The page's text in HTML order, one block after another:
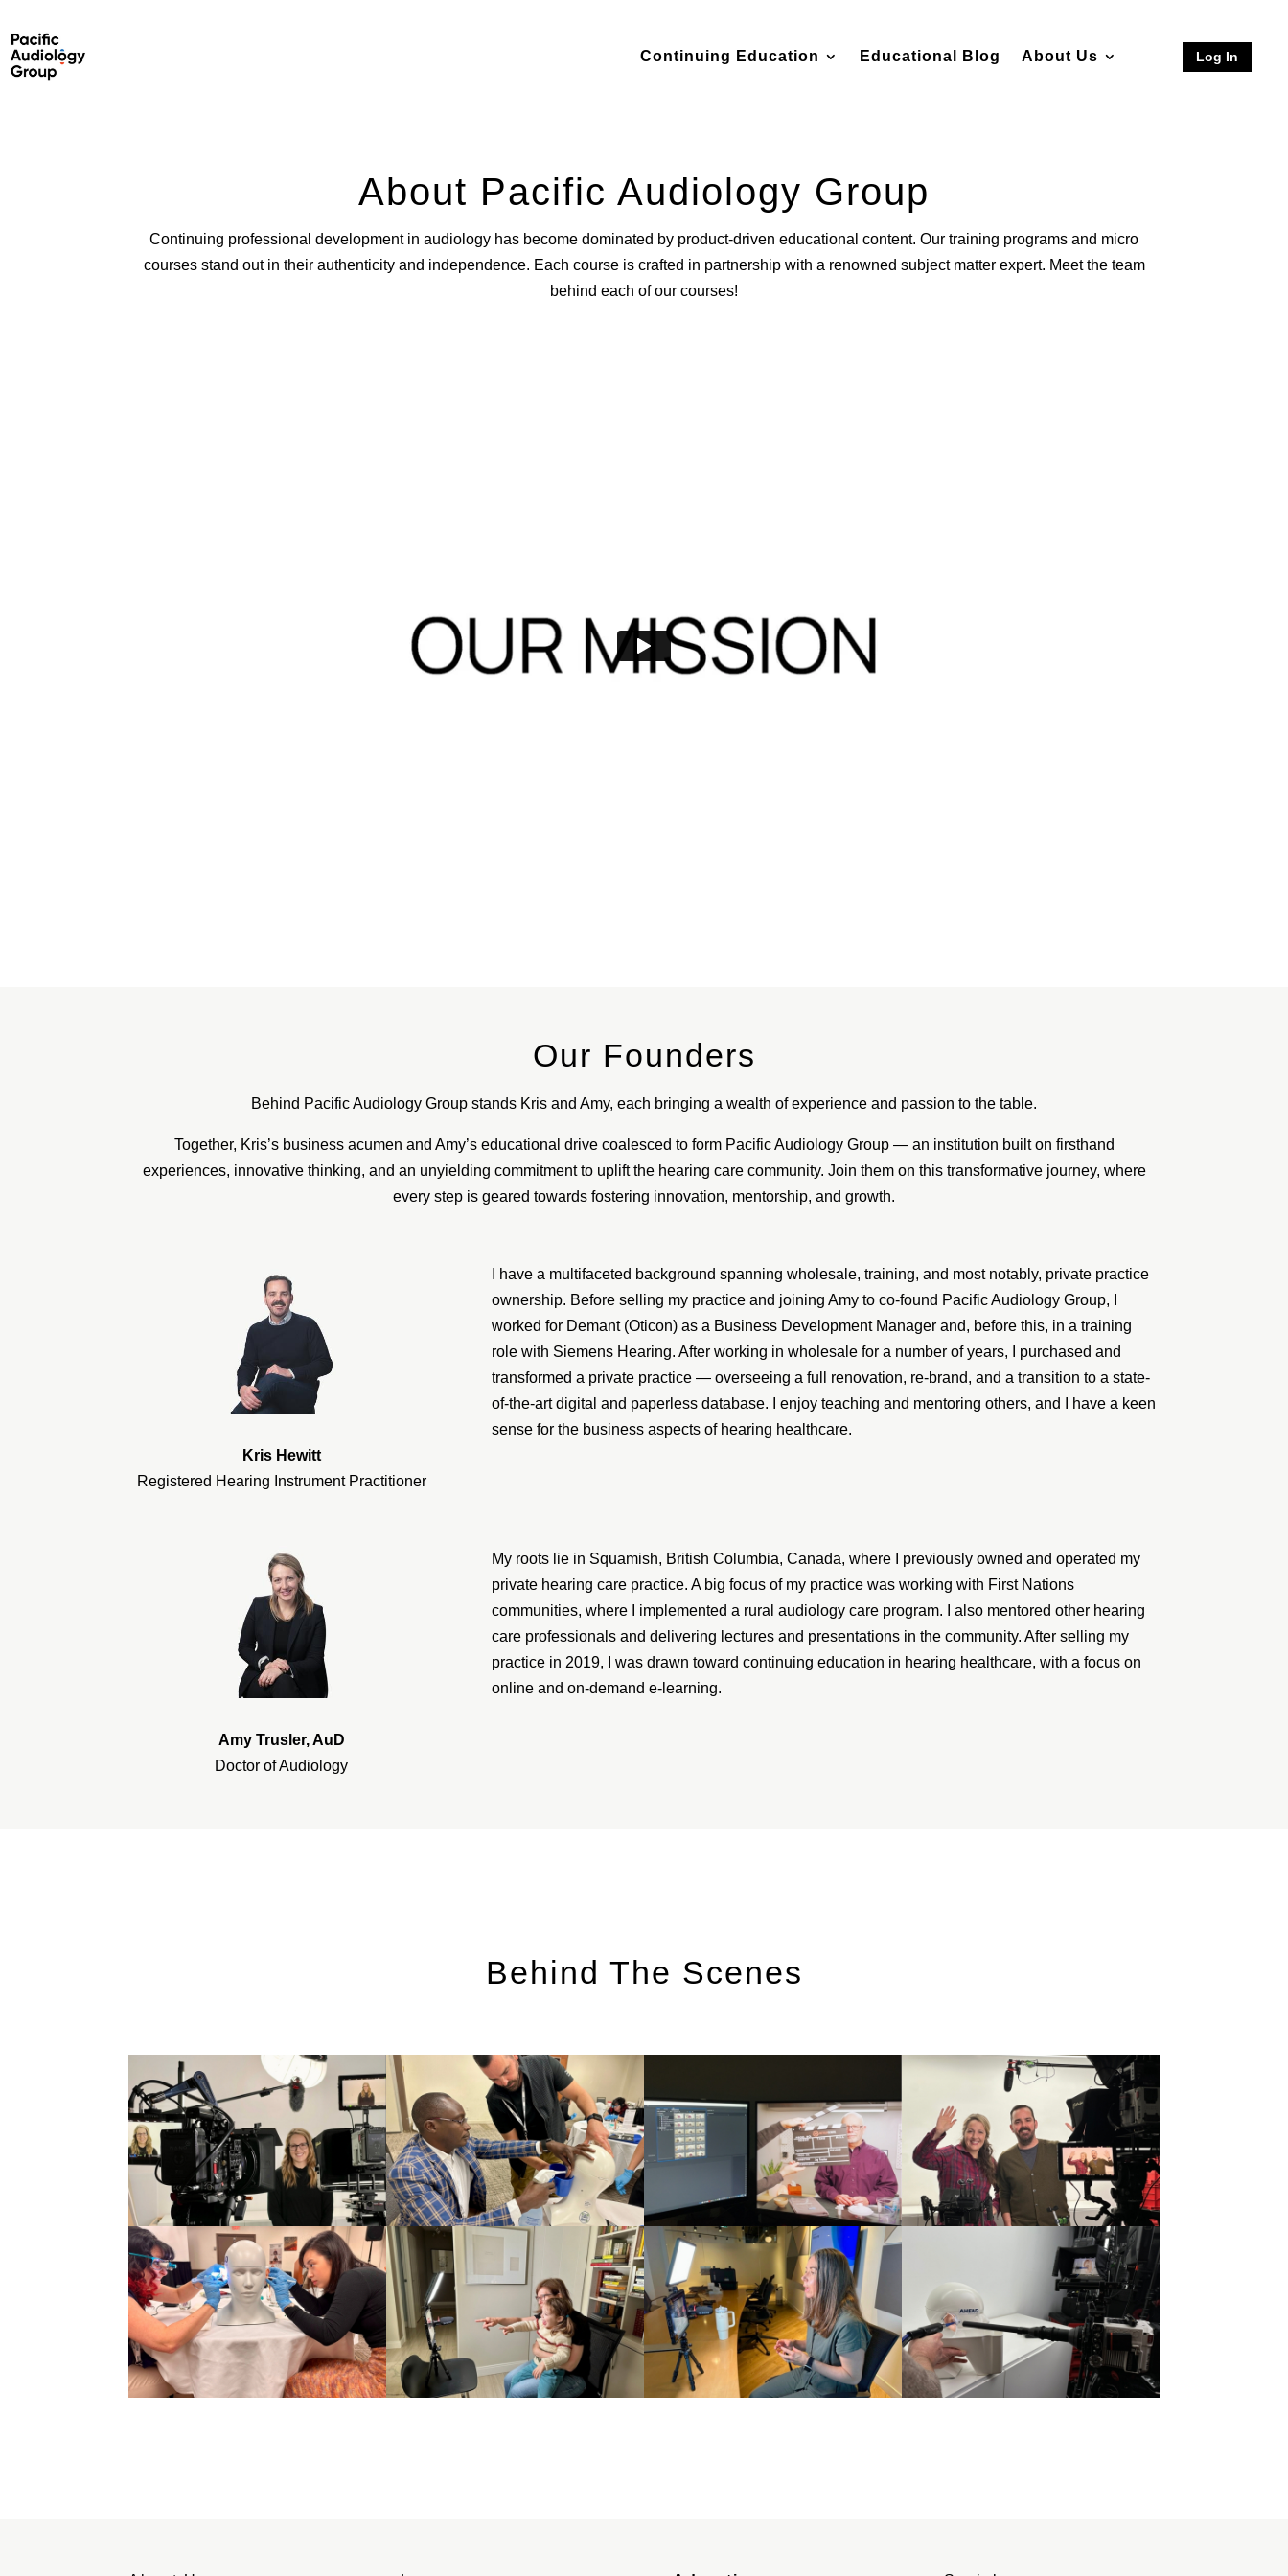
Continuing Education Educational Blog About Us Log In
About Pacific Audiology Group
Continuing professional development in audiology has become dominated by product-driven educational content. Our training programs and micro
courses stand out in their authenticity and independence. Each course is crafted in partnership with a renowned subject matter expert. Meet the team
behind each of our courses!
Our Founders
Behind Pacific Audiology Group stands Kris and Amy, each bringing a wealth of experience and passion to the table.
Together, Kris’s business acumen and Amy’s educational drive coalesced to form Pacific Audiology Group — an institution built on firsthand
experiences, innovative thinking, and an unyielding commitment to uplift the hearing care community. Join them on this transformative journey, where
every step is geared towards fostering innovation, mentorship, and growth.
Kris Hewitt
Registered Hearing Instrument Practitioner
I have a multifaceted background spanning wholesale, training, and most notably, private practice
ownership. Before selling my practice and joining Amy to co-found Pacific Audiology Group, I
worked for Demant (Oticon) as a Business Development Manager and, before this, in a training
role with Siemens Hearing. After working in wholesale for a number of years, I purchased and
transformed a private practice — overseeing a full renovation, re-brand, and a transition to a state-
of-the-art digital and paperless database. I enjoy teaching and mentoring others, and I have a keen
sense for the business aspects of hearing healthcare.
Amy Trusler, AuD
Doctor of Audiology
My roots lie in Squamish, British Columbia, Canada, where I previously owned and operated my
private hearing care practice. A big focus of my practice was working with First Nations
communities, where I implemented a rural audiology care program. I also mentored other hearing
care professionals and delivering lectures and presentations in the community. After selling my
practice in 2019, I was drawn toward continuing education in hearing healthcare, with a focus on
online and on-demand e-learning.
Behind The Scenes